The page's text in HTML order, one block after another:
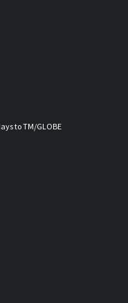
to TM/GLOBE